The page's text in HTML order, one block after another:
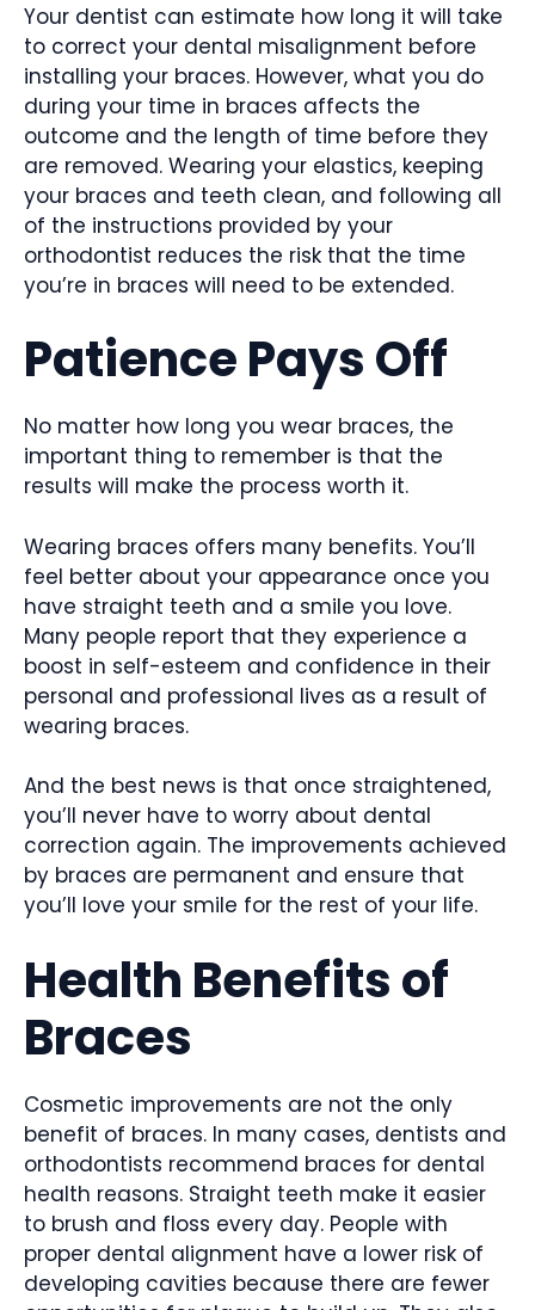
Your dentist can estimate how long it will take
to correct your dental misalignment before
installing your braces. However, what you do
during your time in braces affects the
outcome and the length of time before they
are removed. Wearing your elastics, keeping
your braces and teeth clean, and following all
of the instructions provided by your
orthodontist reduces the risk that the time
you’re in braces will need to be extended.
Patience Pays Off
No matter how long you wear braces, the
important thing to remember is that the
results will make the process worth it.
Wearing braces offers many benefits. You’ll
feel better about your appearance once you
have straight teeth and a smile you love.
Many people report that they experience a
boost in self-esteem and confidence in their
personal and professional lives as a result of
wearing braces.
And the best news is that once straightened,
you’ll never have to worry about dental
correction again. The improvements achieved
by braces are permanent and ensure that
you’ll love your smile for the rest of your life.
Health Benefits of
Braces
Cosmetic improvements are not the only
benefit of braces. In many cases, dentists and
orthodontists recommend braces for dental
health reasons. Straight teeth make it easier
to brush and floss every day. People with
proper dental alignment have a lower risk of
developing cavities because there are fewer